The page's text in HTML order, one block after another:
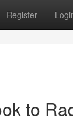
Register
to